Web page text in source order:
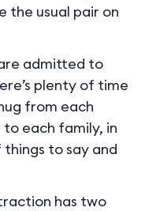
the usual pair on
admitted to
plenty of time
from each
to each family, in
to say and
has two